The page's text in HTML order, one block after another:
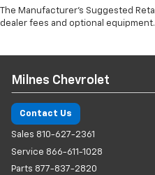
The Manufacturer's Suggested
dealer fees and optional
Milnes Chevrolet
Contact Us
Sales 810-627-2361
Service 866-611-1028
Parts 877-837-2820